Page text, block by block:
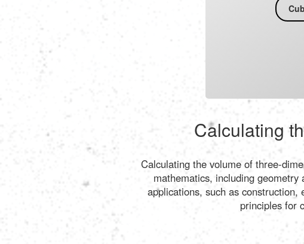
Calculating
Calculating the volume of three-
mathematics, including
applications, such as
principles for